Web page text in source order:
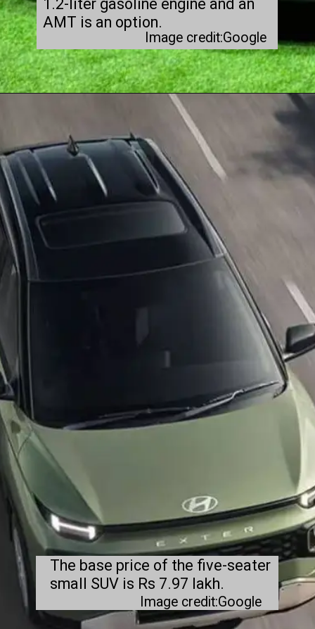
1.2-liter gasoline engine and an
AMT is an option.
Image credit:Google
The base price of the five-seater
small SUV is Rs 7.97 lakh.
Image credit:Google